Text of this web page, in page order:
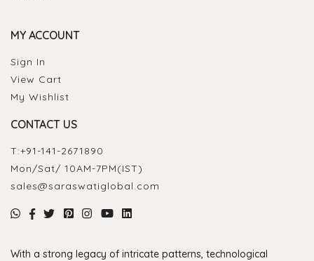
MY ACCOUNT
Sign In
View Cart
My Wishlist
CONTACT US
T:+91-141-2671890
Mon/Sat/ 10AM-7PM(IST)
sales@saraswatiglobal.com
With a strong legacy of intricate patterns, technological